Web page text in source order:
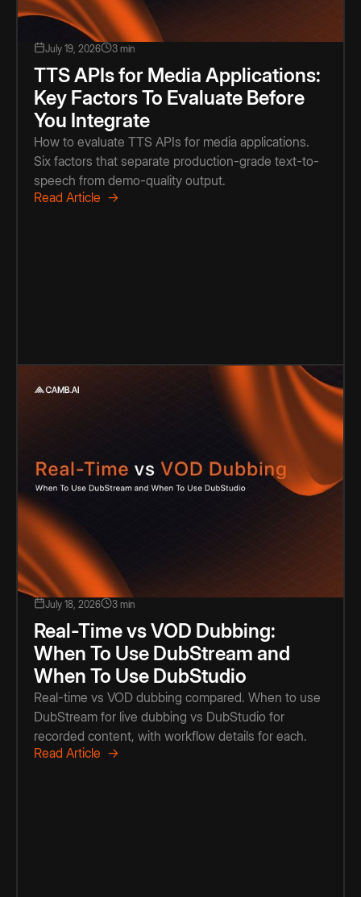
July 19, 2026 3 min
TTS APIs for Media Applications:
Key Factors To Evaluate Before
You Integrate
How to evaluate TTS APIs for media applications.
Six factors that separate production-grade text-to-
speech from demo-quality output.
Read Article →
July 18, 2026 3 min
Real-Time vs VOD Dubbing:
When To Use DubStream and
When To Use DubStudio
Real-time vs VOD dubbing compared. When to use
DubStream for live dubbing vs DubStudio for
recorded content, with workflow details for each.
Read Article →